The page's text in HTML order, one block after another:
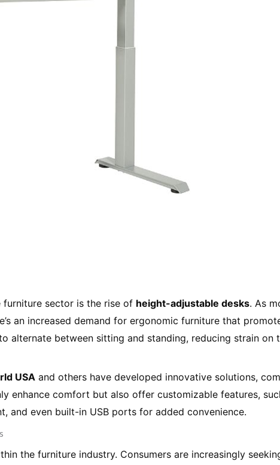
sector is the rise of height-adjustable desks. As
an increased demand for ergonomic furniture that
alternate between sitting and standing, reducing strain on
USA and others have developed innovative solutions,
enhance comfort but also offer customizable features,
and even built-in USB ports for added convenience.
the furniture industry. Consumers are increasingly